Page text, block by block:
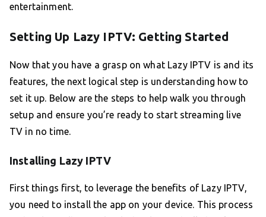
entertainment.
Setting Up Lazy IPTV: Getting Started
Now that you have a grasp on what Lazy IPTV is and its
features, the next logical step is understanding how to
set it up. Below are the steps to help walk you through
setup and ensure you’re ready to start streaming live
TV in no time.
Installing Lazy IPTV
First things first, to leverage the benefits of Lazy IPTV,
you need to install the app on your device. This process